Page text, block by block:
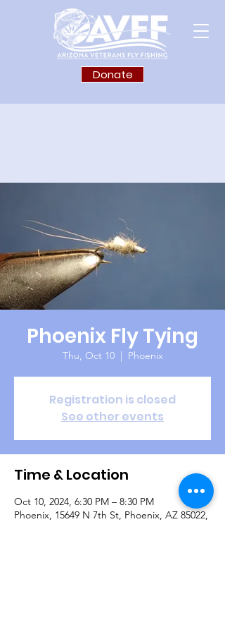
Donate
Phoenix Fly Tying
Thu, Oct 10
  |
Phoenix
Registration is closed
See other events
Time & Location
Oct 10, 2024, 6:30 PM – 8:30 PM
Phoenix, 15649 N 7th St, Phoenix, AZ 85022,